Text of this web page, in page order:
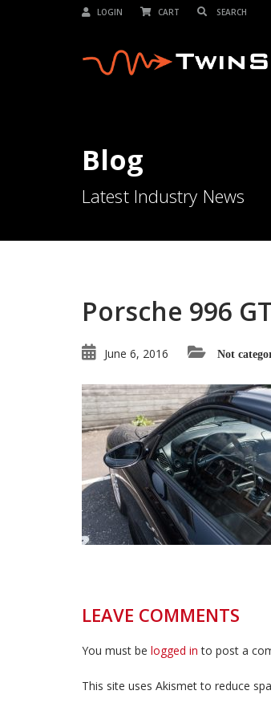
LOGIN CART
Blog
Latest Industry News
Porsche 996
June 6, 2016 Not
LEAVE COMMENTS
You must be logged in to post a
This site uses Akismet to reduce